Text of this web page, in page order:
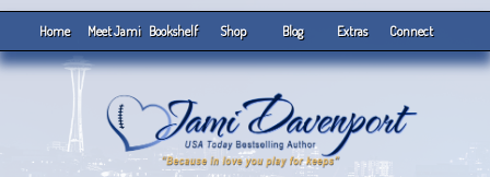
Home Meet Jami Bookshelf Shop Blog Extras Connect